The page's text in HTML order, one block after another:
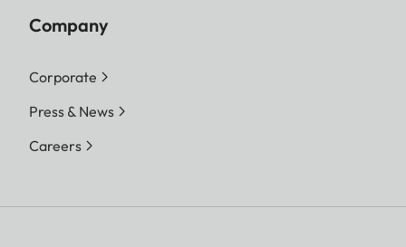
Company
Corporate
Press & News
Careers